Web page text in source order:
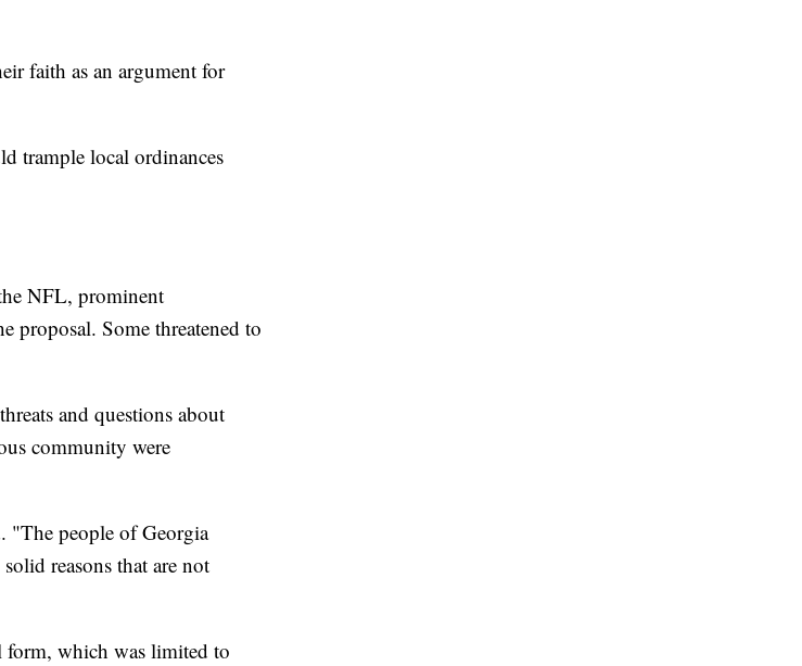
faith as an argument for
trample local ordinances
NFL, prominent
proposal. Some threatened to
and questions about
community were
"The people of Georgia
reasons that are not
form, which was limited to